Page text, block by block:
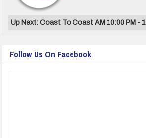
Up Next: Coast To Coast AM 10:00 PM -
Follow Us On Facebook